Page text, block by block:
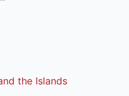
the Islands